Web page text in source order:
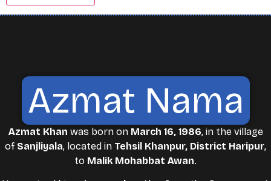
Azmat Nama
Azmat Khan was born on March 16, 1986, in the village
of Sanjliyala, located in Tehsil Khanpur, District Haripur,
to Malik Mohabbat Awan.